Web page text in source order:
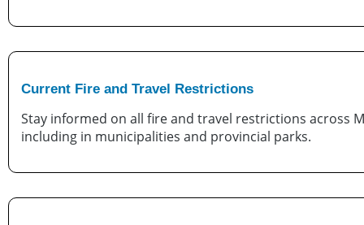
Current Fire and Travel Restrictions
Stay informed on all fire and travel restrictions across
including in municipalities and provincial parks.